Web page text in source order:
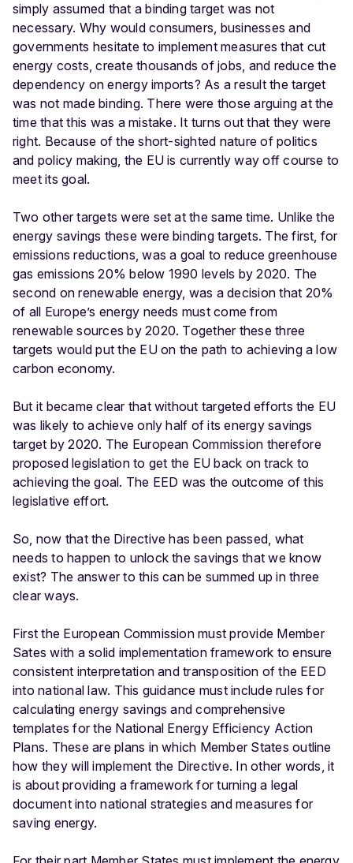
simply assumed that a binding target was not
necessary. Why would consumers, businesses and
governments hesitate to implement measures that cut
energy costs, create thousands of jobs, and reduce the
dependency on energy imports? As a result the target
was not made binding. There were those arguing at the
time that this was a mistake. It turns out that they were
right. Because of the short-sighted nature of politics
and policy making, the EU is currently way off course to
meet its goal.
Two other targets were set at the same time. Unlike the
energy savings these were binding targets. The first, for
emissions reductions, was a goal to reduce greenhouse
gas emissions 20% below 1990 levels by 2020. The
second on renewable energy, was a decision that 20%
of all Europe’s energy needs must come from
renewable sources by 2020. Together these three
targets would put the EU on the path to achieving a low
carbon economy.
But it became clear that without targeted efforts the EU
was likely to achieve only half of its energy savings
target by 2020. The European Commission therefore
proposed legislation to get the EU back on track to
achieving the goal. The EED was the outcome of this
legislative effort.
So, now that the Directive has been passed, what
needs to happen to unlock the savings that we know
exist? The answer to this can be summed up in three
clear ways.
First the European Commission must provide Member
Sates with a solid implementation framework to ensure
consistent interpretation and transposition of the EED
into national law. This guidance must include rules for
calculating energy savings and comprehensive
templates for the National Energy Efficiency Action
Plans. These are plans in which Member States outline
how they will implement the Directive. In other words, it
is about providing a framework for turning a legal
document into national strategies and measures for
saving energy.